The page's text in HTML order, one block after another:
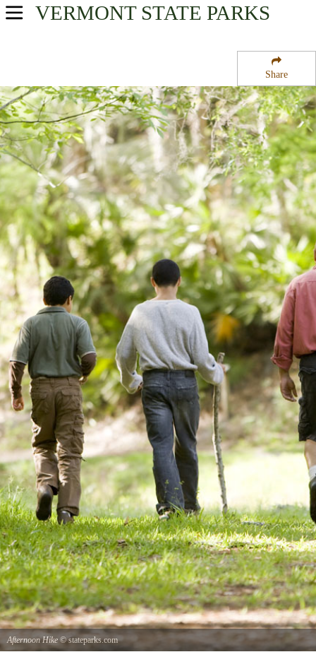
Share
VERMONT STATE PARKS
USA Parks
Central Region
Lake Saint Catherine State Park
Afternoon Hike © stateparks.com